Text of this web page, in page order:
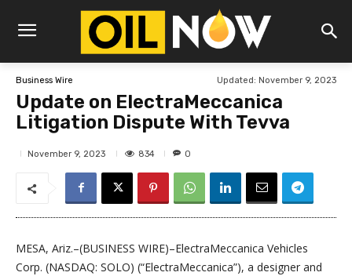
Business Wire Updated: November 9, 2023
Update on ElectraMeccanica
Litigation Dispute With Tevva
November 9, 2023 834 0
MESA, Ariz.–(BUSINESS WIRE)–ElectraMeccanica Vehicles
Corp. (NASDAQ: SOLO) (“ElectraMeccanica”), a designer and